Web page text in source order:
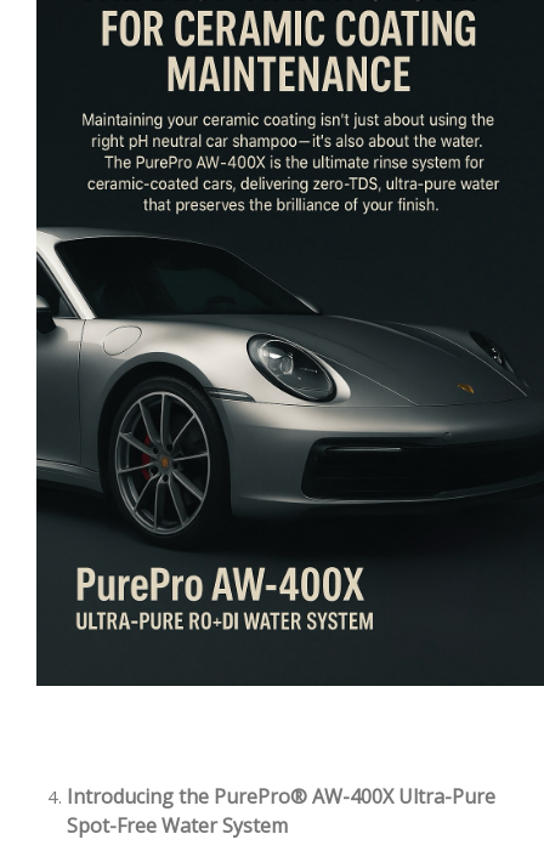
Introducing the PurePro® AW-400X Ultra-Pure
Spot-Free Water System